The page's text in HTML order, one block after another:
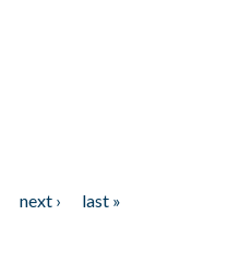
next ›
last »